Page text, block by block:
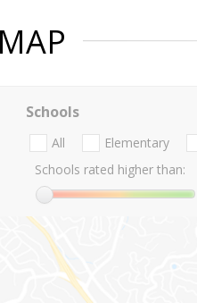
MAP
Schools
All Elementary
Schools rated higher than: